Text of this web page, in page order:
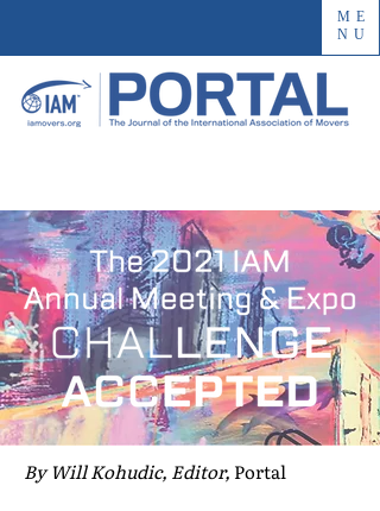
ME
NU
By Will Kohudic, Editor, Portal